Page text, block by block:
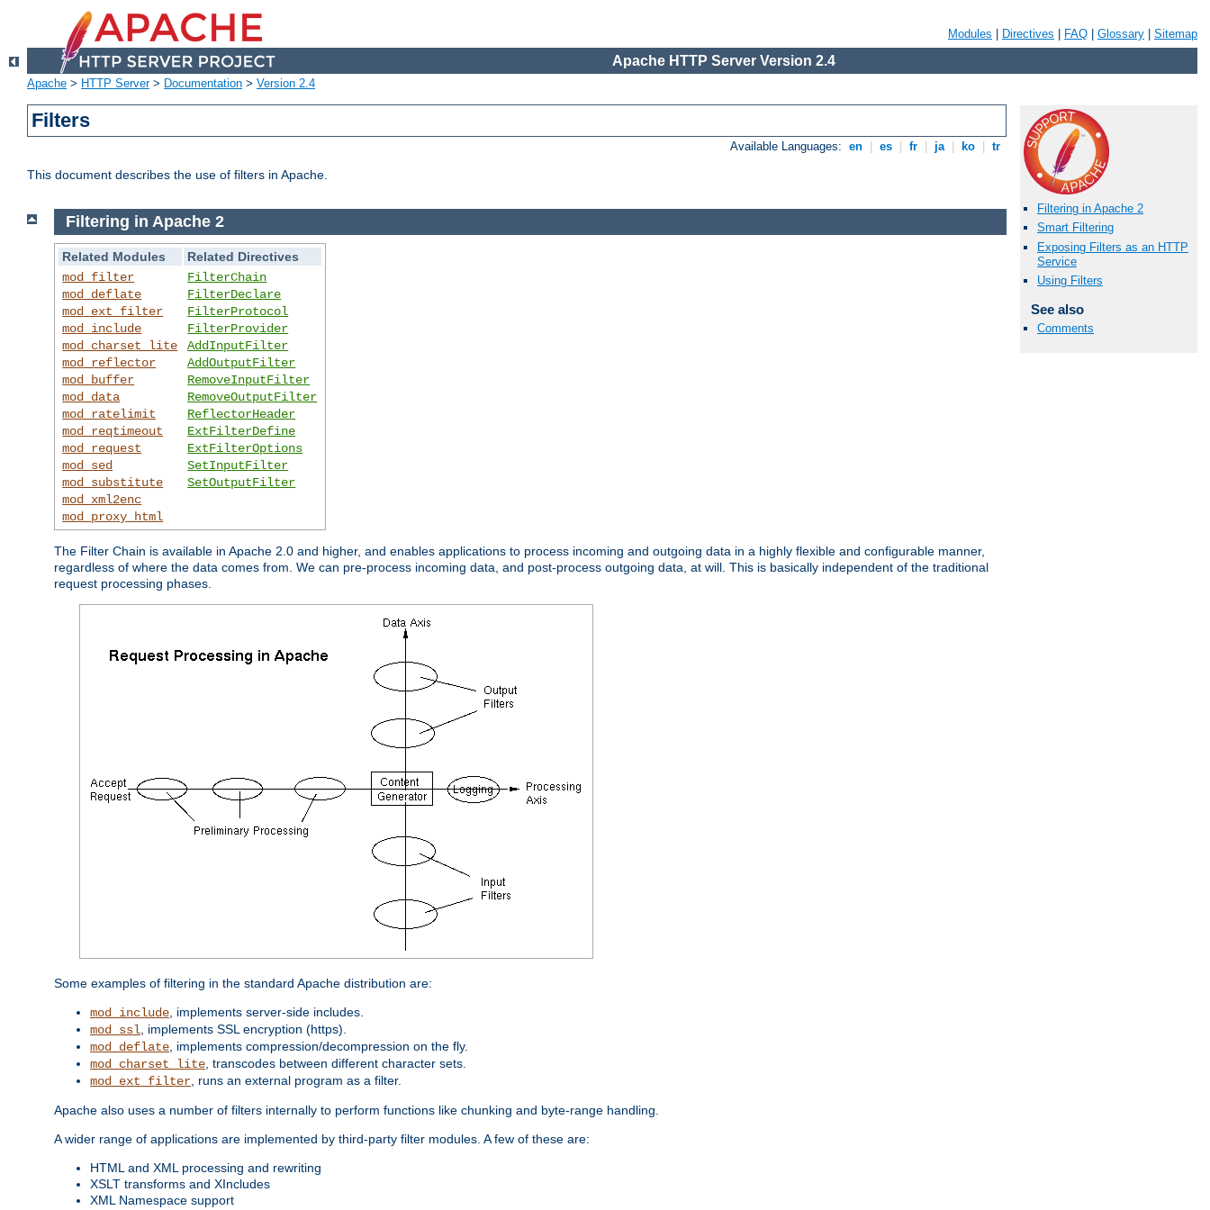
Modules Directives FAQ Glossary Sitemap
Apache HTTP Server Version 2.4
Apache > HTTP Server> Documentation > Version 2.4
Filters
Available Languages: en es fr ja ko tr
This document describes the use of filters in Apache.
Filtering in Apache 2
Smart Filtering
Exposing Filters as an HTTP
Service
Using Filters
See also
Comments
Filtering in Apache 2
Related Modules
Related Directives
mod_filter
mod_deflate
mod_ext_filter
mod_include
mod_charset_lite
mod_reflector
mod_buffer
mod_data
mod_ratelimit
mod_reqtimeout
mod_request
mod_sed
mod_substitute
mod_xml2enc
mod_proxy_html
FilterChain
FilterDeclare
FilterProtocol
FilterProvider
AddInputFilter
AddOutputFilter
RemoveInputFilter
RemoveOutputFilter
ReflectorHeader
ExtFilterDefine
ExtFilterOptions
SetInputFilter
SetOutputFilter
The Filter Chain is available in Apache 2.0 and higher, and enables applications to process incoming and outgoing data in a highly flexible and configurable manner,
regardless of where the data comes from. We can pre-process incoming data, and post-process outgoing data, at will. This is basically independent of the traditional
request processing phases.
Some examples of filtering in the standard Apache distribution are:
mod_include , implements server-side includes.
mod_ssl , implements SSL encryption (https).
mod_deflate , implements compression/decompression on the fly.
mod_charset_lite , transcodes between different character sets.
mod_ext_filter , runs an external program as a filter.
Apache also uses a number of filters internally to perform functions like chunking and byte-range handling.
A wider range of applications are implemented by third-party filter modules. A few of these are:
HTML and XML processing and rewriting
XSLT transforms and XIncludes
XML Namespace support